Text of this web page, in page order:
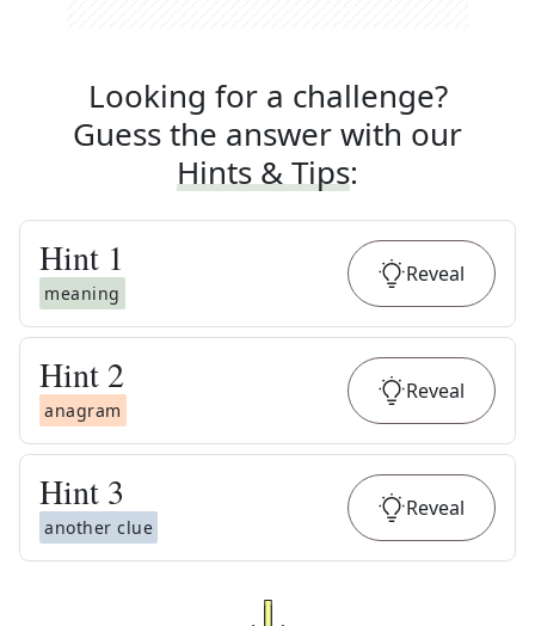
Looking for a challenge?
Guess the answer with our
Hints & Tips:
Hint 1
meaning
Reveal
Hint 2
anagram
Reveal
Hint 3
another clue
Reveal